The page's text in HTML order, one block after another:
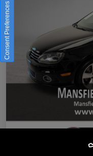
Consent Preferences